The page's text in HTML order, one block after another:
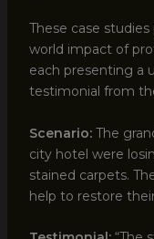
These case
world impact of
each presenting a
testimonial from
Scenario:The
city hotel were
stained carpets.
help to restore